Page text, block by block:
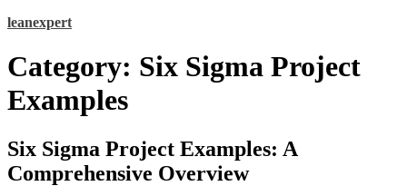
Skip
content
leanexpert
Category: Six Sigma Project
Examples
Six Sigma Project Examples: A
Comprehensive Overview